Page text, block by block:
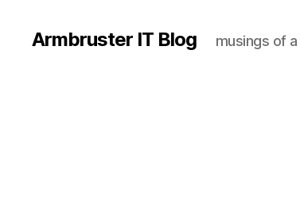
Armbruster IT Blog musings of